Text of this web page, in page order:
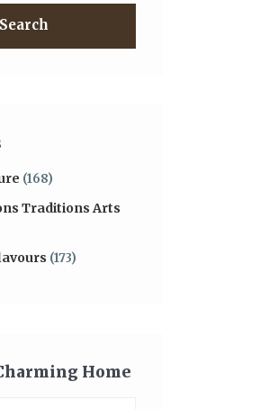
Search
(168)
Traditions Arts
(173)
Home